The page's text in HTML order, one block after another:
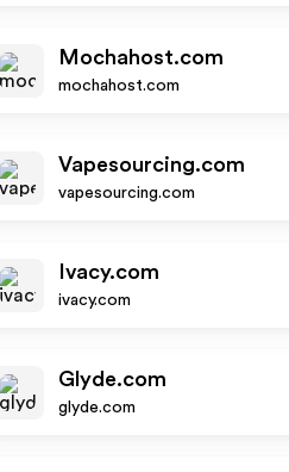
Mochahost.com
mochahost.com
Vapesourcing.com
vapesourcing.com
Ivacy.com
ivacy.com
Glyde.com
glyde.com